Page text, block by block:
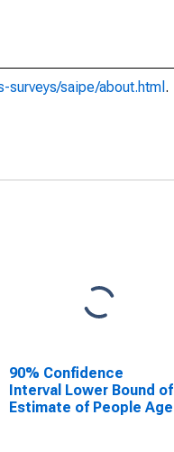
surveys/saipe/about.html .
90% Confidence
Interval Lower Bound of
Estimate of People Age